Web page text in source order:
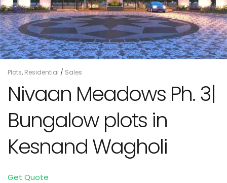
Plots, Residential / Sales
Nivaan Meadows Ph. 3|
Bungalow plots in
Kesnand Wagholi
Get Quote